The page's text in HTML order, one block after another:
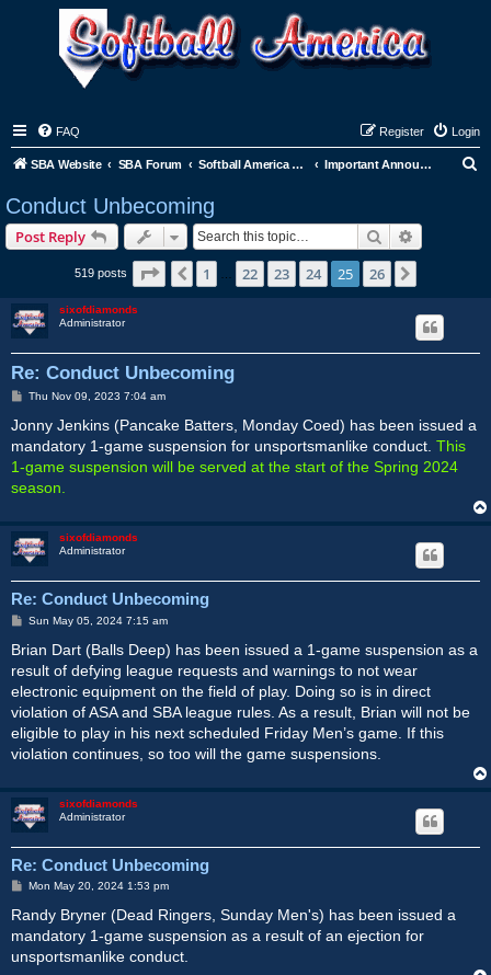
FAQ Login
Register
SBA Website SBA Forum Softball America League Office Important Announcements
Conduct Unbecoming
Post Reply Search
519 posts Page 25 of 26
Previous
1 22 23 24 25 26
sixofdiamonds
Administrator
Re: Conduct Unbecoming
P
s
t
Thu Nov 09, 2023 7:04 am
Jonny Jenkins (Pancake Batters, Monday Coed) has been issued a
mandatory 1-game suspension for unsportsmanlike conduct. This
1-game suspension will be served at the start of the Spring 2024
season.
sixofdiamonds
Administrator
Re: Conduct Unbecoming
P
s
t
Sun May 05, 2024 7:15 am
Brian Dart (Balls Deep) has been issued a 1-game suspension as a
result of defying league requests and warnings to not wear
electronic equipment on the field of play. Doing so is in direct
violation of ASA and SBA league rules. As a result, Brian will not be
eligible to play in his next scheduled Friday Men’s game. If this
violation continues, so too will the game suspensions.
sixofdiamonds
Administrator
Re: Conduct Unbecoming
P
s
t
Mon May 20, 2024 1:53 pm
Randy Bryner (Dead Ringers, Sunday Men's) has been issued a
mandatory 1-game suspension as a result of an ejection for
unsportsmanlike conduct.